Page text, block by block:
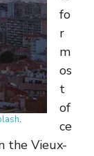
.
fo
r
m
os
t
of
ce
the Vieux-